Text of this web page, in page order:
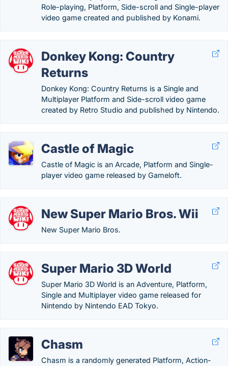
Role-playing, Platform, Side-scroll and Single-player
video game created and published by Konami.
Donkey Kong: Country
Returns
Donkey Kong: Country Returns is a Single and
Multiplayer Platform and Side-scroll video game
created by Retro Studio and published by Nintendo.
Castle of Magic
Castle of Magic is an Arcade, Platform and Single-
player video game released by Gameloft.
New Super Mario Bros. Wii
New Super Mario Bros.
Super Mario 3D World
Super Mario 3D World is an Adventure, Platform,
Single and Multiplayer video game released for
Nintendo by Nintendo EAD Tokyo.
Chasm
Chasm is a randomly generated Platform, Action-